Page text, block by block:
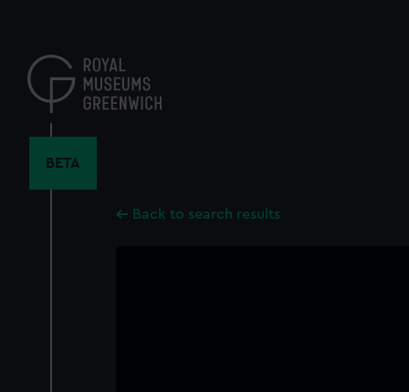
content
BETA
Back to search results